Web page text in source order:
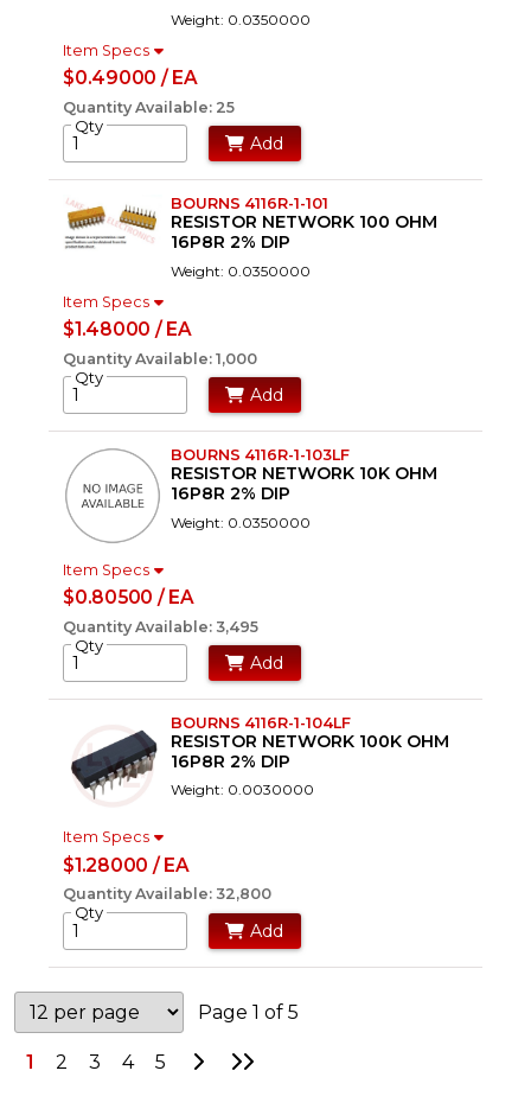
Weight: 0.0350000
Item Specs
$0.49000 / EA
Quantity Available: 25
Qty
Add
BOURNS 4116R-1-101
RESISTOR NETWORK 100 OHM
16P8R 2% DIP
Weight: 0.0350000
Item Specs
$1.48000 / EA
Quantity Available: 1,000
Qty
Add
BOURNS 4116R-1-103LF
RESISTOR NETWORK 10K OHM
16P8R 2% DIP
Weight: 0.0350000
Item Specs
$0.80500 / EA
Quantity Available: 3,495
Qty
Add
BOURNS 4116R-1-104LF
RESISTOR NETWORK 100K OHM
16P8R 2% DIP
Weight: 0.0030000
Item Specs
$1.28000 / EA
Quantity Available: 32,800
Qty
Add
Page 1 of 5
1 2 3 4 5 Go to Next Page
Go to Last Page